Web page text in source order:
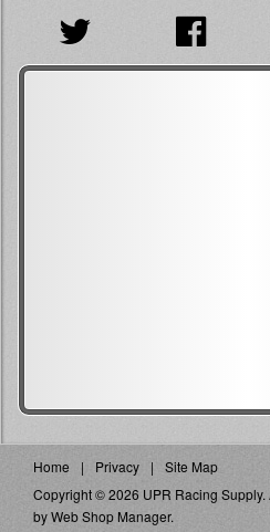
Home Privacy
Site Map
Copyright © 2026 UPR Racing Supply.
byWeb Shop Manager.